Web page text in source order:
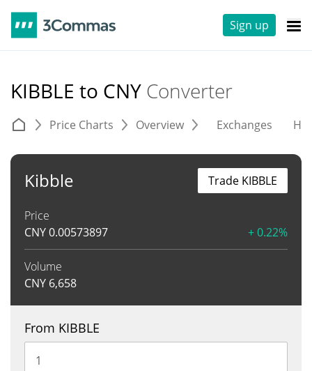
Sign up
KIBBLE to CNY Converter
Price Charts Overview Exchanges
Kibble
Price
CNY0.00573897 + 0.22%
Volume
CNY 6,658
Trade KIBBLE
From KIBBLE